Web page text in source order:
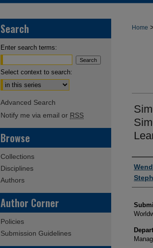
Home
Search
Enter search terms:
Select context to search:
Advanced Search
Notify me via email or RSS
Browse
Collections
Disciplines
Authors
Author Corner
Policies
Submission Guidelines